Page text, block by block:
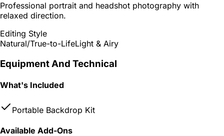
Professional portrait and headshot photography with
relaxed direction.
Editing Style
Natural/True-to-LifeLight & Airy
Equipment And Technical
What's Included
Portable Backdrop Kit
Available Add-Ons